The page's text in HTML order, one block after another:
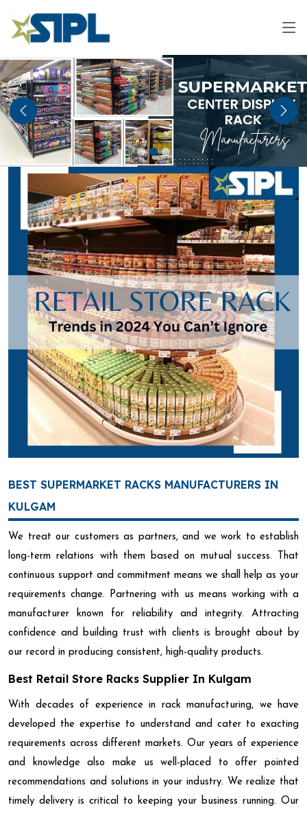
BEST SUPERMARKET RACKS MANUFACTURERS IN
KULGAM
We treat our customers as partners, and we work to establish
long-term relations with them based on mutual success. That
continuous support and commitment means we shall help as your
requirements change. Partnering with us means working with a
manufacturer known for reliability and integrity. Attracting
confidence and building trust with clients is brought about by
our record in producing consistent, high-quality products.
Best Retail Store Racks Supplier In Kulgam
With decades of experience in rack manufacturing, we have
developed the expertise to understand and cater to exacting
requirements across different markets. Our years of experience
and knowledge also make us well-placed to offer pointed
recommendations and solutions in your industry. We realize that
timely delivery is critical to keeping your business running. Our